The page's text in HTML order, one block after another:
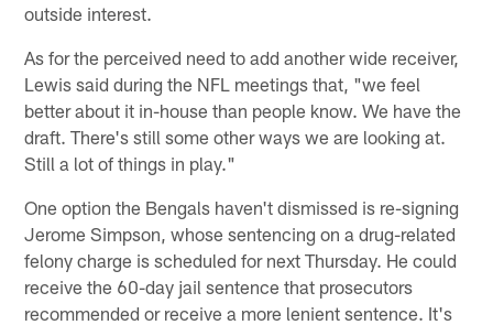
outside interest.
As for the perceived need to add another wide receiver,
Lewis said during the NFL meetings that, "we feel
better about it in-house than people know. We have the
draft. There's still some other ways we are looking at.
Still a lot of things in play."
One option the Bengals haven't dismissed is re-signing
Jerome Simpson, whose sentencing on a drug-related
felony charge is scheduled for next Thursday. He could
receive the 60-day jail sentence that prosecutors
recommended or receive a more lenient sentence. It's